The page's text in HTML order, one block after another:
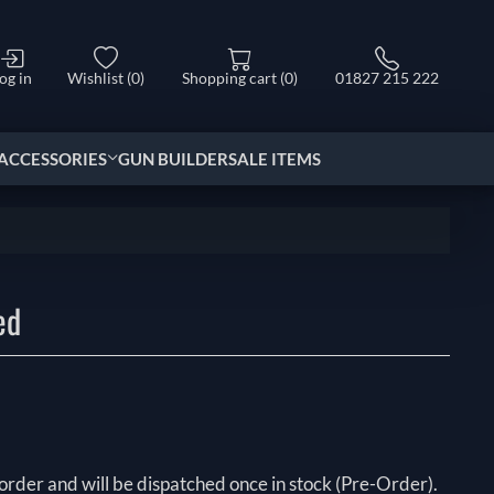
in Wishlist (0) Shopping cart (0) 01827 215 222
GUN BUILDERSALE ITEMS
and will be dispatched once in stock (Pre-Order).